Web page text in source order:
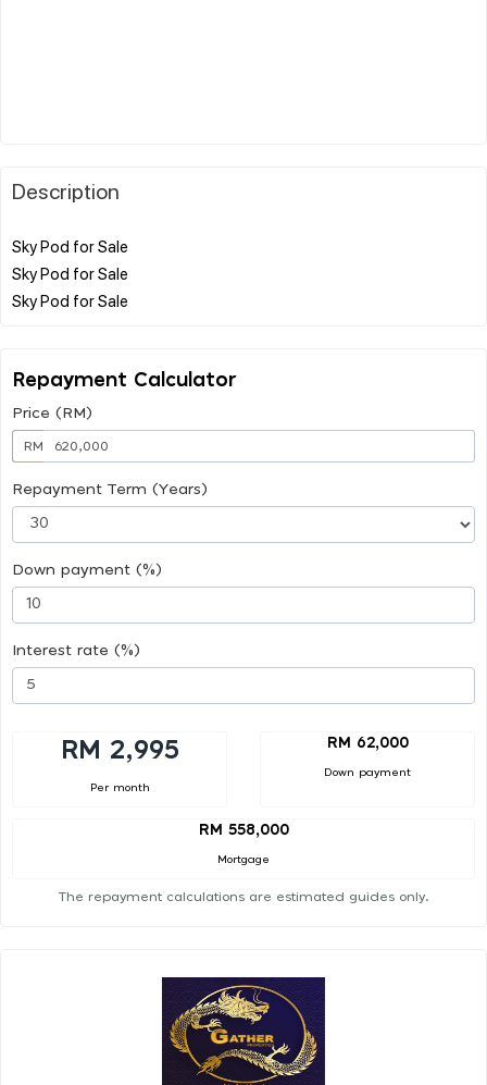
Description
Sky Pod for Sale
Sky Pod for Sale
Repayment Calculator
Price (RM)
RM
Repayment Term (Years)
Down payment (%)
Interest rate (%)
RM 2,995
Per month
RM 62,000
Down payment
RM 558,000
Mortgage
The repayment calculations are estimated guides only.